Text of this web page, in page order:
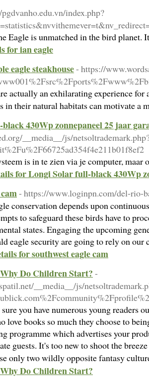
index.php?
Eagle is unmatched in the bird
for ian eagle
eagle steakhouse- https://
actually an exhilarating experience
in their natural habitats can motivate a
430Wp zonnepaneel 25 jaar
__media__/js/
is in te zien via je computer, maar
for Longi Solar full-black 430Wp
- https://www.loginpn.com/del-rio-
conservation depends upon
to safeguard these birds have to
states. Engaging the upcoming
eagle security are going to rely on our
for southwest eagle cam
Do Children Start? -
__media__/js/
you have numerous young readers
love books so much they choose to
programme which advertises your
guests. It's too new to shoot the
only two wildly opposite fantasy
Do Children Start?